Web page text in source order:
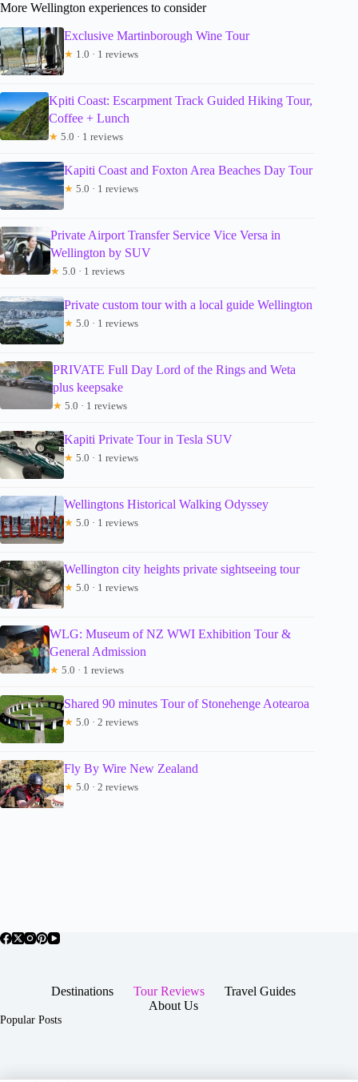
More Wellington experiences to consider
Exclusive Martinborough Wine Tour
★ 1.0 · 1 reviews
Kpiti Coast: Escarpment Track Guided Hiking Tour,
Coffee + Lunch
★ 5.0 · 1 reviews
Kapiti Coast and Foxton Area Beaches Day Tour
★ 5.0 · 1 reviews
Private Airport Transfer Service Vice Versa in
Wellington by SUV
★ 5.0 · 1 reviews
Private custom tour with a local guide Wellington
★ 5.0 · 1 reviews
PRIVATE Full Day Lord of the Rings and Weta
plus keepsake
★ 5.0 · 1 reviews
Kapiti Private Tour in Tesla SUV
★ 5.0 · 1 reviews
Wellingtons Historical Walking Odyssey
★ 5.0 · 1 reviews
Wellington city heights private sightseeing tour
★ 5.0 · 1 reviews
WLG: Museum of NZ WWI Exhibition Tour &
General Admission
★ 5.0 · 1 reviews
Shared 90 minutes Tour of Stonehenge Aotearoa
★ 5.0 · 2 reviews
Fly By Wire New Zealand
★ 5.0 · 2 reviews
Destinations Tour Reviews
Travel Guides
About Us
Popular Posts